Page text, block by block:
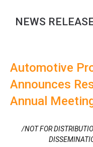
NEWS
Automotive
Announces
Annual
/NOT FOR